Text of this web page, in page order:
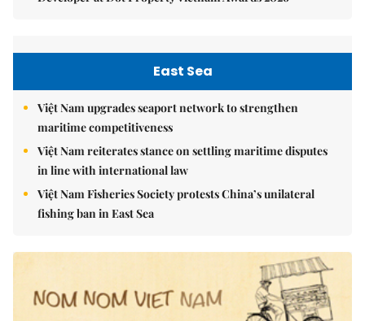
East Sea
Việt Nam upgrades seaport network to strengthen
maritime competitiveness
Việt Nam reiterates stance on settling maritime disputes
in line with international law
Việt Nam Fisheries Society protests China’s unilateral
fishing ban in East Sea